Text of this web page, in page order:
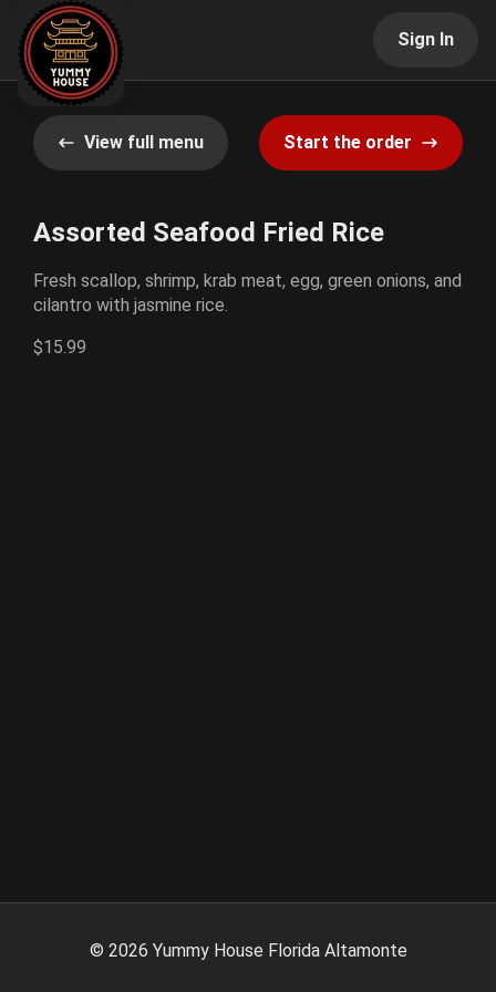
Sign In
View full menu Start the order
Assorted Seafood Fried Rice
Fresh scallop, shrimp, krab meat, egg, green onions, and
cilantro with jasmine rice.
$15.99
© 2026 Yummy House Florida Altamonte